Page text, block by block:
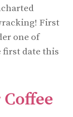
First
one of
first date this